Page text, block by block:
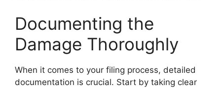
Documenting the
Damage Thoroughly
When it comes to your filing process, detailed
documentation is crucial. Start by taking clear